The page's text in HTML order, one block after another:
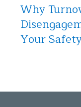
Why
Your